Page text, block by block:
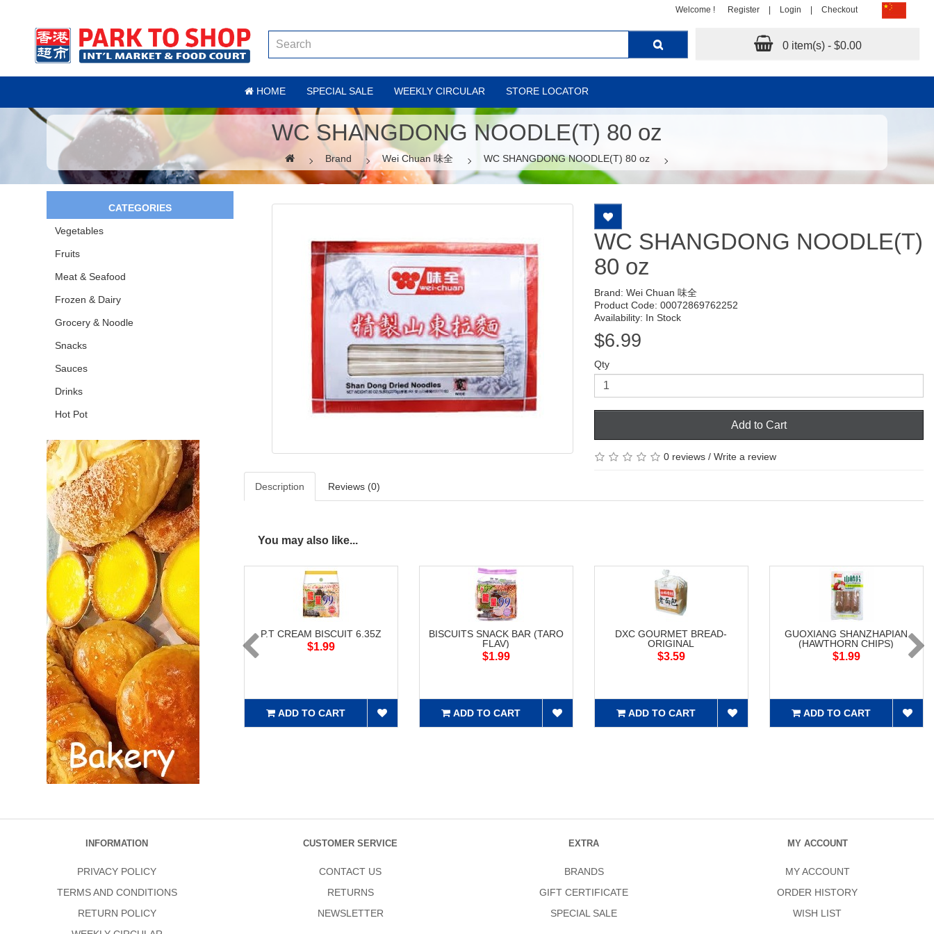
Welcome ! Register Login Checkout
0 item(s) - $0.00
HOME SPECIAL SALE WEEKLY CIRCULAR STORE LOCATOR
WC SHANGDONG NOODLE(T) 80 oz
Brand Wei Chuan 味全 WC SHANGDONG NOODLE(T) 80 oz
CATEGORIES
Vegetables
Fruits
Meat & Seafood
Frozen & Dairy
Grocery & Noodle
Snacks
Sauces
Drinks
Hot Pot
WC SHANGDONG NOODLE(T)
80 oz
Brand: Wei Chuan 味全
Product Code: 00072869762252
Availability: In Stock
$6.99
Qty
Add to Cart
0 reviews/ Write a review
Description Reviews (0)
You may also like...
P.T CREAM BISCUIT 6.35Z
$1.99
ADD TO CART
BISCUITS SNACK BAR (TARO
FLAV)
$1.99
ADD TO CART
DXC GOURMET BREAD-
ORIGINAL
$3.59
ADD TO CART
GUOXIANG SHANZHAPIAN
(HAWTHORN CHIPS)
$1.99
ADD TO CART
INFORMATION
PRIVACY POLICY
TERMS AND CONDITIONS
RETURN POLICY
CUSTOMER SERVICE
CONTACT US
RETURNS
NEWSLETTER
EXTRA
BRANDS
GIFT CERTIFICATE
SPECIAL SALE
MY ACCOUNT
MY ACCOUNT
ORDER HISTORY
WISH LIST